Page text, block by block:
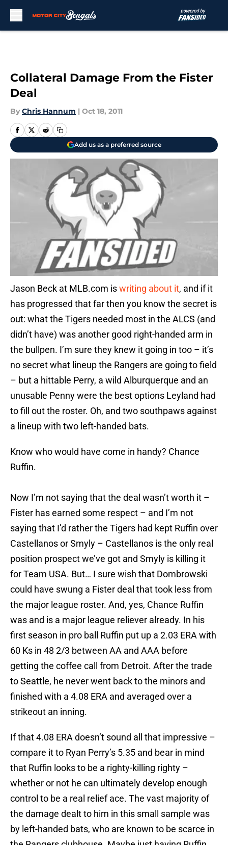
Collateral Damage From the Fister
Deal
By Chris Hannum | Oct 18, 2011
Add us as a preferred source
Jason Beck at MLB.com iswriting about it, and if it
has progressed that far then you know the secret is
out: what the Tigers needed most in the ALCS (and
didn’t have) was another good right-handed arm in
the bullpen. I’m sure they knew it going in too – it’s
no secret what lineup the Rangers are going to field
– but a hittable Perry, a wild Alburquerque and an
unusable Penny were the best options Leyland had
to fill out the roster. Oh, and two southpaws against
a lineup with two left-handed bats.
Know who would have come in handy? Chance
Ruffin.
Now I’m not saying that the deal wasn’t worth it –
Fister has earned some respect – and I’m not
saying that I’d rather the Tigers had kept Ruffin over
Castellanos or Smyly – Castellanos is the only real
position prospect we’ve got and Smyly is killing it
for Team USA. But… I sure wish that Dombrowski
could have swung a Fister deal that took less from
the major league roster. And, yes, Chance Ruffin
was and is a major league reliever already. In his
first season in pro ball Ruffin put up a 2.03 ERA with
60 Ks in 48 2/3 between AA and AAA before
getting the coffee call from Detroit. After the trade
to Seattle, he never went back to the minors and
finished with a 4.08 ERA and averaged over a
strikeout an inning.
If that 4.08 ERA doesn’t sound all that impressive –
compare it to Ryan Perry’s 5.35 and bear in mind
that Ruffin looks to be a righty-killing righty –
whether or not he can ultimately develop enough
control to be a real relief ace. The vast majority of
the damage dealt to him in this small sample was
by left-handed bats, who are known to be scarce in